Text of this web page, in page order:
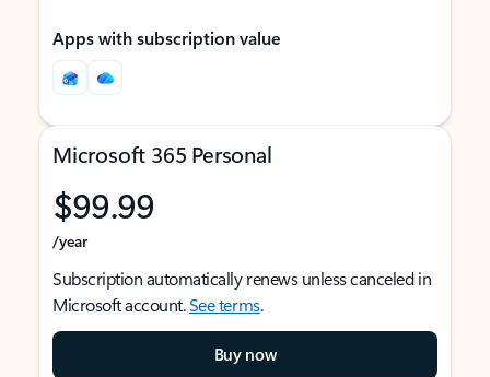
Apps with subscription value
Microsoft 365 Personal
$99.99
/year
Subscription automatically renews unless canceled in
Microsoft account.See terms.
Buy now